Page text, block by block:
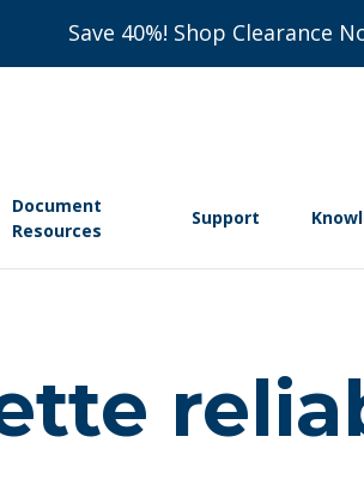
Save 40%! Shop Clearance
Document
Resources
Support